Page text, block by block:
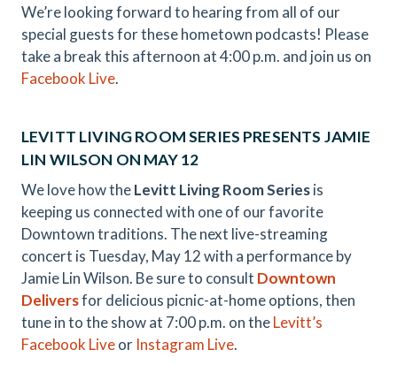
We’re looking forward to hearing from all of our
special guests for these hometown podcasts! Please
take a break this afternoon at 4:00 p.m. and join us on
Facebook Live.
LEVITT LIVING ROOM SERIES PRESENTS JAMIE
LIN WILSON ON MAY 12
We love how theLevitt Living Room Seriesis
keeping us connected with one of our favorite
Downtown traditions. The next live-streaming
concert is Tuesday, May 12 with a performance by
Jamie Lin Wilson. Be sure to consult Downtown
Deliversfor delicious picnic-at-home options, then
tune in to the show at 7:00 p.m. on theLevitt’s
Facebook Liveor Instagram Live.